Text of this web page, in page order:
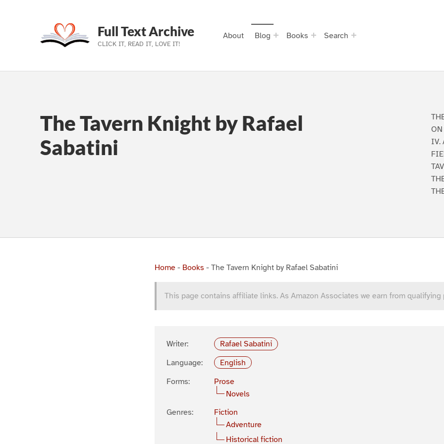
Skip to main navigation
Skip to main content
Skip to footer
Full Text Archive
CLICK IT, READ IT, LOVE IT!
About Blog Books Search
The Tavern Knight by Rafael
Sabatini
IV.
Home - Books - The Tavern Knight by Rafael Sabatini
This page contains affiliate links. As Amazon Associates we earn from qualifying
Writer:
Rafael Sabatini
Language:
English
Forms:
Prose
Novels
Genres:
Fiction
Adventure
Historical fiction